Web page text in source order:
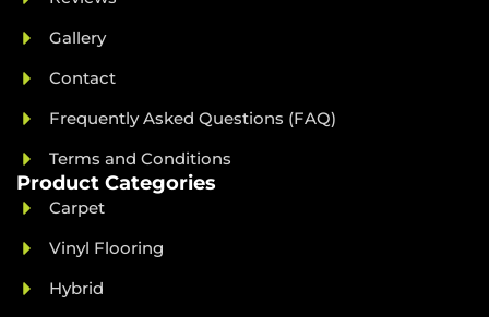
Gallery
Contact
Frequently Asked Questions (FAQ)
Terms and Conditions
Product Categories
Carpet
Vinyl Flooring
Hybrid